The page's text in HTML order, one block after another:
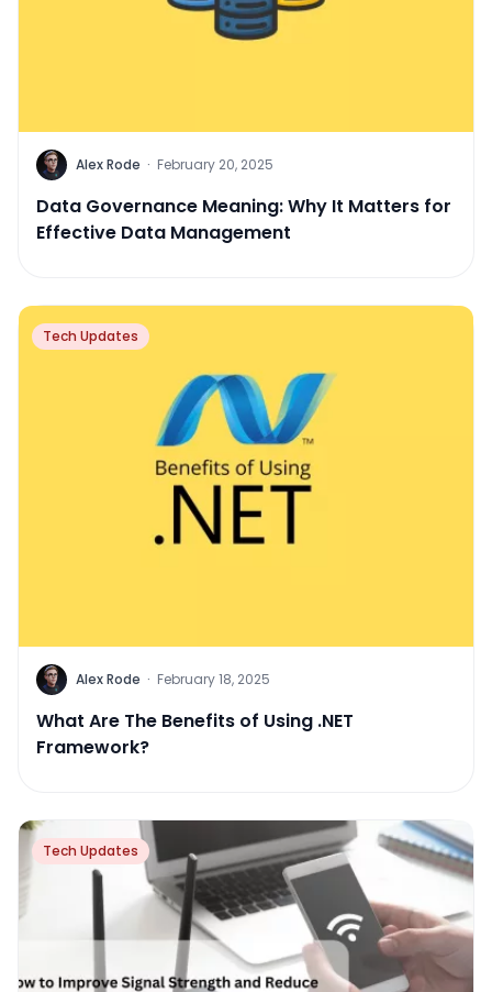
Alex Rode · February 20, 2025
Data Governance Meaning: Why It Matters for
Effective Data Management
Tech Updates
Alex Rode · February 18, 2025
What Are The Benefits of Using .NET
Framework?
Tech Updates